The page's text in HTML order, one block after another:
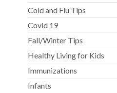
Cold and Flu Tips
Covid 19
Fall/Winter Tips
Healthy Living for Kids
Immunizations
Infants